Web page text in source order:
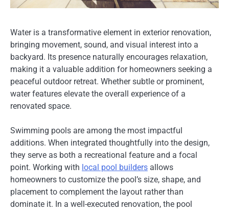
Water is a transformative element in exterior renovation,
bringing movement, sound, and visual interest into a
backyard. Its presence naturally encourages relaxation,
making it a valuable addition for homeowners seeking a
peaceful outdoor retreat. Whether subtle or prominent,
water features elevate the overall experience of a
renovated space.
Swimming pools are among the most impactful
additions. When integrated thoughtfully into the design,
they serve as both a recreational feature and a focal
point. Working with local pool builders allows
homeowners to customize the pool’s size, shape, and
placement to complement the layout rather than
dominate it. In a well-executed renovation, the pool